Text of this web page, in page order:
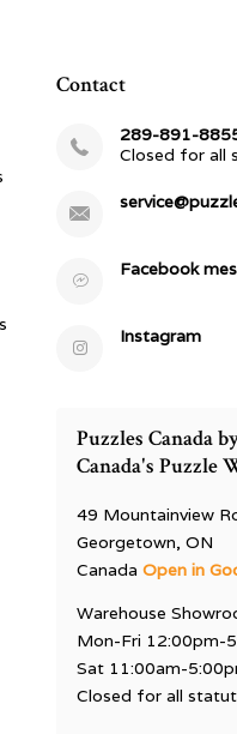
Contact
289-891-
Closed for all
Facebook
Instagram
Puzzles Canada
Canada's Puzzle
49 Mountainview
Georgetown, ON
CanadaOpen in
Warehouse
Mon-Fri 12:00pm-
Sat 11:00am-
Closed for all